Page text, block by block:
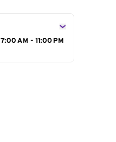
7:00 AM - 11:00 PM